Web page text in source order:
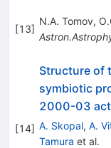
[13]
N.A. Tomov,
[14]
Structure of
symbiotic
2000-03
A. Skopal, A.
Tamura et al.